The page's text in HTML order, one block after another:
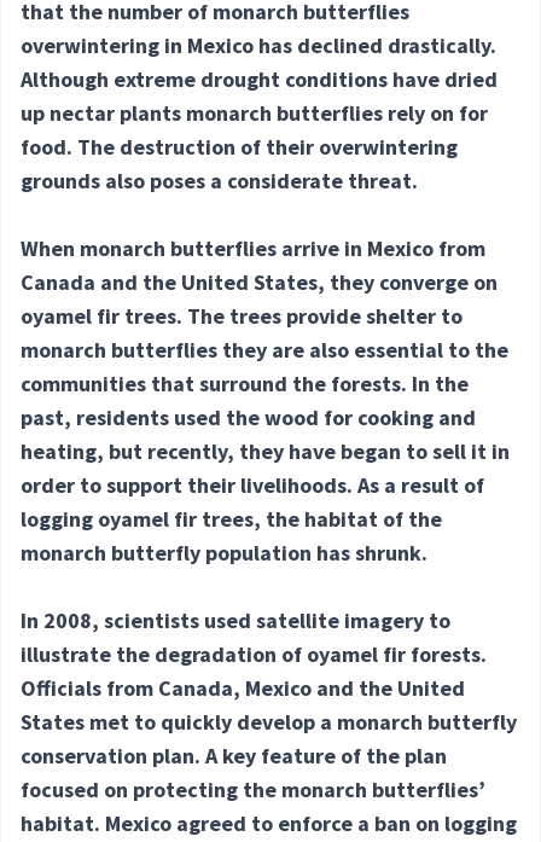
that the number of monarch butterflies
overwintering in Mexico has declined drastically.
Although extreme drought conditions have dried
up nectar plants monarch butterflies rely on for
food. The destruction of their overwintering
grounds also poses a considerate threat.
When monarch butterflies arrive in Mexico from
Canada and the United States, they converge on
oyamel fir trees. The trees provide shelter to
monarch butterflies they are also essential to the
communities that surround the forests. In the
past, residents used the wood for cooking and
heating, but recently, they have began to sell it in
order to support their livelihoods. As a result of
logging oyamel fir trees, the habitat of the
monarch butterfly population has shrunk.
In 2008, scientists used satellite imagery to
illustrate the degradation of oyamel fir forests.
Officials from Canada, Mexico and the United
States met to quickly develop a monarch butterfly
conservation plan. A key feature of the plan
focused on protecting the monarch butterflies’
habitat. Mexico agreed to enforce a ban on logging